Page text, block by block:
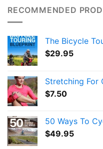
RECOMMENDED
The Bicycle
$29.95
Stretching For
$7.50
50 Ways To
$49.95